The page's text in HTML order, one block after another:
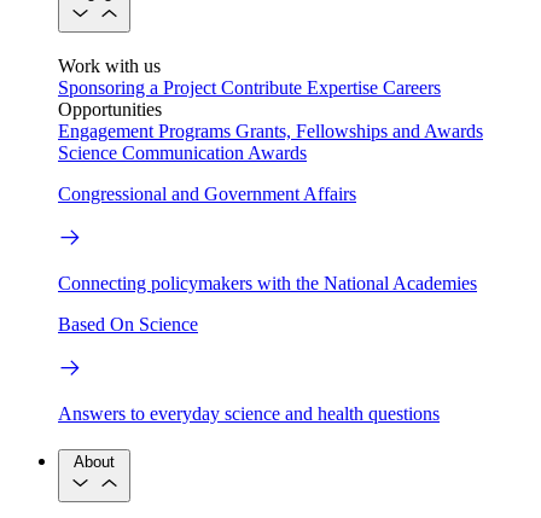
Work with us
Sponsoring a Project Contribute Expertise Careers
Opportunities
Engagement Programs Grants, Fellowships and Awards
Science Communication Awards
Congressional and Government Affairs
Connecting policymakers with the National Academies
Based On Science
Answers to everyday science and health questions
About